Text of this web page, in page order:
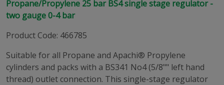
Propane/Propylene 25 bar BS4 single stage regulator -
two gauge 0-4 bar
Product Code: 466785
Suitable for all Propane and Apachi® Propylene
cylinders and packs with a BS341 No4 (5/8"" left hand
thread) outlet connection. This single-stage regulator